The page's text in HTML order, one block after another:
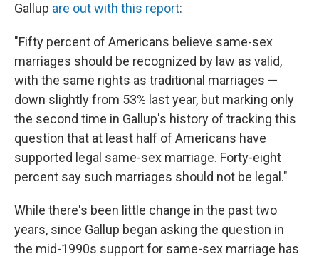
Gallup are out with this report:
"Fifty percent of Americans believe same-sex
marriages should be recognized by law as valid,
with the same rights as traditional marriages —
down slightly from 53% last year, but marking only
the second time in Gallup's history of tracking this
question that at least half of Americans have
supported legal same-sex marriage. Forty-eight
percent say such marriages should not be legal."
While there's been little change in the past two
years, since Gallup began asking the question in
the mid-1990s support for same-sex marriage has